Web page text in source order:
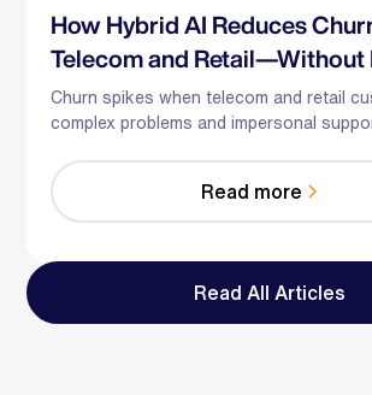
How Hybrid AI Reduces
Telecom and Retail—Without
the Human Touch
Churn spikes when telecom and retail
complex problems and impersonal
in the moment, and optimizes
reduce effort, resolve faster, and save
at scale.
Read more
Read All Articles